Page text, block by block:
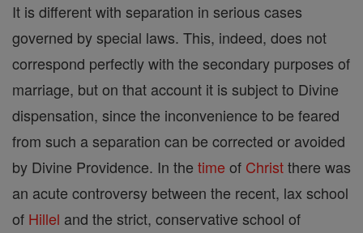
It is different with separation in serious cases
governed by special laws. This, indeed, does not
correspond perfectly with the secondary purposes of
marriage, but on that account it is subject to Divine
dispensation, since the inconvenience to be feared
from such a separation can be corrected or avoided
by Divine Providence. In the time of Christthere was
an acute controversy between the recent, lax school
of Hillel and the strict, conservative school of